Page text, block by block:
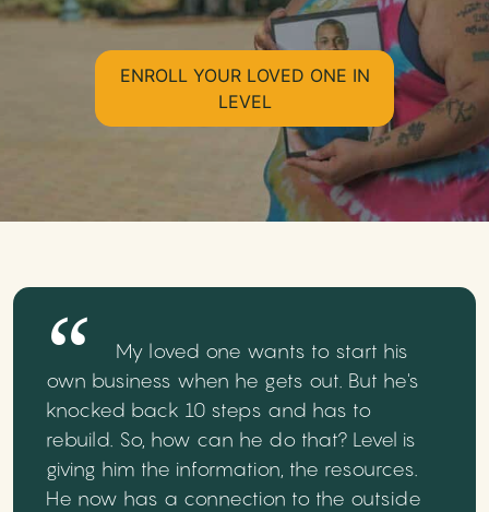
ENROLL YOUR LOVED ONE IN
LEVEL
My loved one wants to start his
own business when he gets out. But he's
knocked back 10 steps and has to
rebuild. So, how can he do that? Level is
giving him the information, the resources.
He now has a connection to the outside